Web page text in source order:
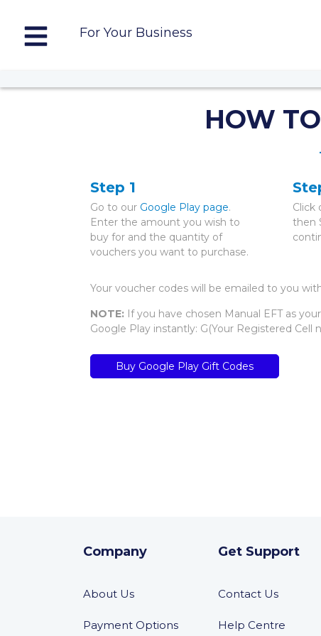
For Your Business
HOW
Step 1
Go to our Google Play page.
Enter the amount you wish to
buy for and the quantity of
vouchers you want to purchase.
Click
then
Your voucher codes will be emailed to you
NOTE: If you have chosen Manual EFT as
Google Play instantly: G(Your Registered Cell
Buy Google Play Gift Codes
Company
About Us
Payment Options
Get Support
Contact Us
Help Centre